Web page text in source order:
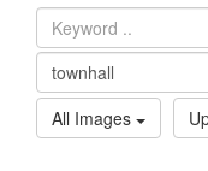
All Images